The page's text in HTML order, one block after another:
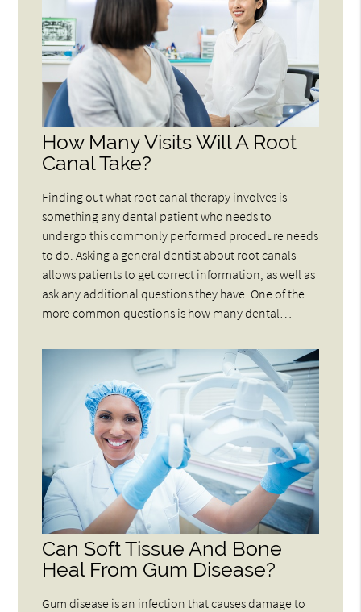
How Many Visits Will A Root
Canal Take?
Finding out what root canal therapy involves is
something any dental patient who needs to
undergo this commonly performed procedure needs
to do. Asking a general dentist about root canals
allows patients to get correct information, as well as
ask any additional questions they have. One of the
more common questions is how many dental…
Can Soft Tissue And Bone
Heal From Gum Disease?
Gum disease is an infection that causes damage to